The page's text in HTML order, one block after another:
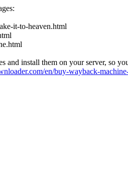
it-to-heaven.html
and install them on your server, so
en/buy-wayback-